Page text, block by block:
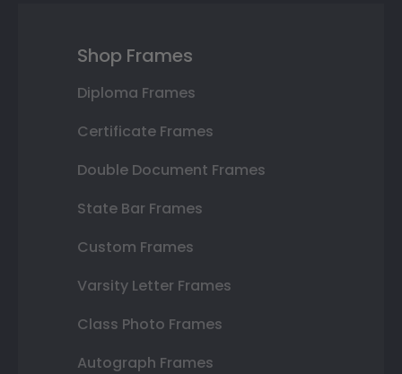
Shop Frames
Diploma Frames
Certificate Frames
Double Document Frames
State Bar Frames
Custom Frames
Varsity Letter Frames
Class Photo Frames
Autograph Frames